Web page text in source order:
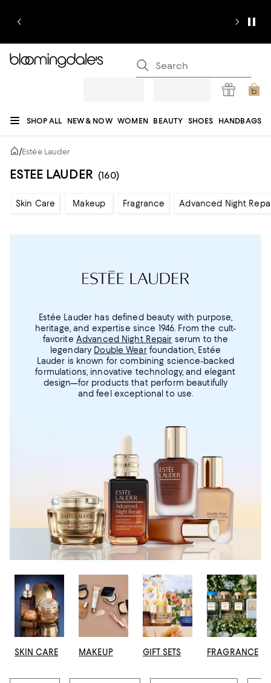
SHOP ALL NEW & NOW WOMEN BEAUTY SHOES HANDBAGS
JEWELRY & ACCESSORIES
REGISTRY
/Estée Lauder
ESTEE LAUDER (160)
Skin Care Makeup Fragrance Advanced Night
Estée Lauder has defined beauty with purpose,
heritage, and expertise since 1946. From the cult-
favorite Advanced Night Repair serum to the
legendary Double Wearfoundation, Estée
Lauder is known for combining science-backed
formulations, innovative technology, and elegant
design—for products that perform beautifully
and feel exceptional to use.
SKIN CARE MAKEUP GIFT SETS FRAGRANCE